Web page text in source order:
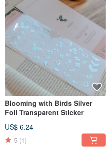
Blooming with Birds Silver
Foil Transparent Sticker
US$ 6.24
5 (1)